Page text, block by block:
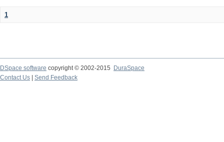
1
DSpace software copyright © 2002-2015
DuraSpace
Contact Us
Send Feedback